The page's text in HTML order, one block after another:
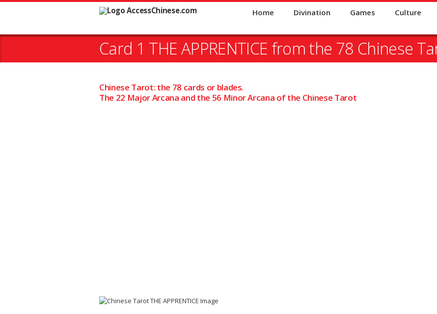
Home Divination Games Culture
Card 1 THE APPRENTICE from the 78 Chinese
Chinese Tarot: the 78 cards or blades.
The 22 Major Arcana and the 56 Minor Arcana of the Chinese Tarot